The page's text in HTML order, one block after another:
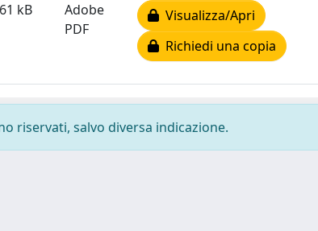
kB
Adobe
PDF
Visualizza/Apri
Richiedi una copia
riservati, salvo diversa indicazione.